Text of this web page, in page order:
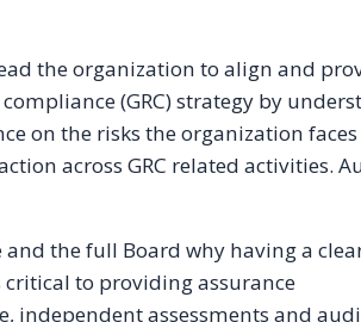
the organization to align and
(GRC) strategy by
on the risks the organization faces
across GRC related activities.
the full Board why having a
critical to providing assurance
independent assessments and